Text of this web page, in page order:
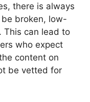
there is always
broken, low-
This can lead to
who expect
content on
be vetted for